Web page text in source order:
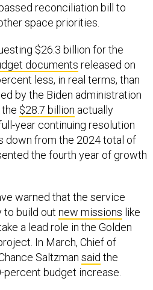
reconciliation bill to
space priorities.
$26.3 billion for the
documents released on
less, in real terms, than
by the Biden administration
$28.7 billion actually
year continuing resolution
down from the 2024 total of
the fourth year of growth
warned that the service
to build out new missions like
a lead role in the Golden
In March, Chief of
Saltzman said the
budget increase.